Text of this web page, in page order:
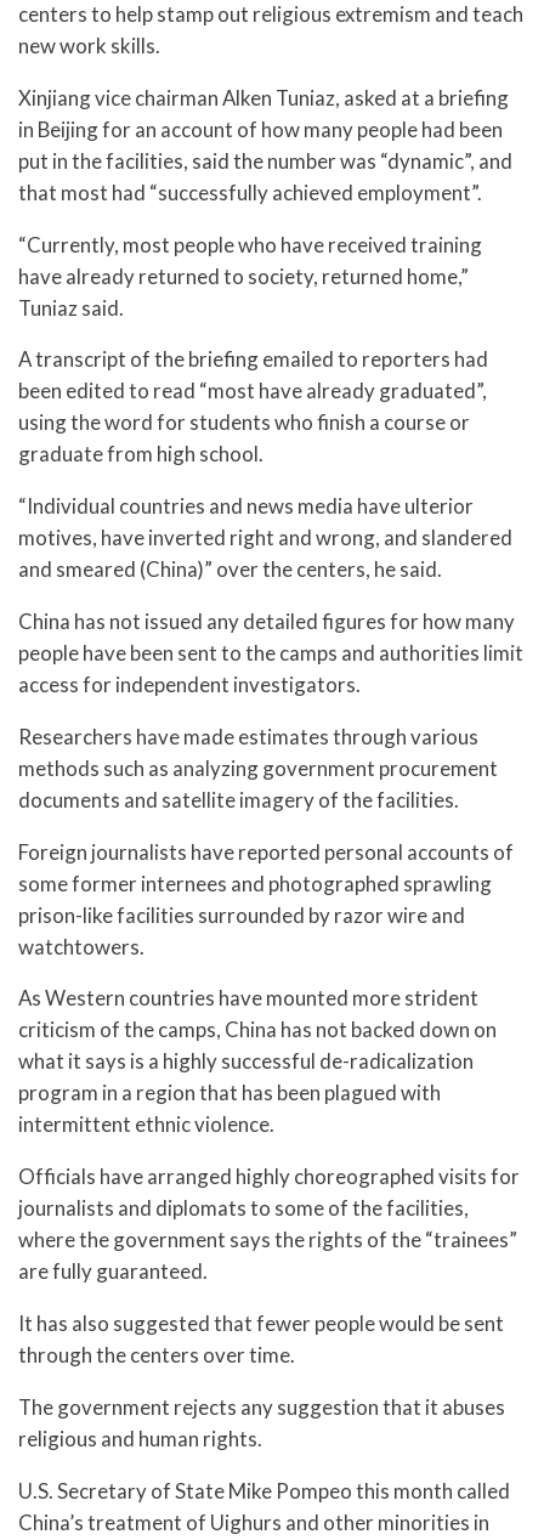
centers to help stamp out religious extremism and teach
new work skills.
Xinjiang vice chairman Alken Tuniaz, asked at a briefing
in Beijing for an account of how many people had been
put in the facilities, said the number was “dynamic”, and
that most had “successfully achieved employment”.
“Currently, most people who have received training
have already returned to society, returned home,”
Tuniaz said.
A transcript of the briefing emailed to reporters had
been edited to read “most have already graduated”,
using the word for students who finish a course or
graduate from high school.
“Individual countries and news media have ulterior
motives, have inverted right and wrong, and slandered
and smeared (China)” over the centers, he said.
China has not issued any detailed figures for how many
people have been sent to the camps and authorities limit
access for independent investigators.
Researchers have made estimates through various
methods such as analyzing government procurement
documents and satellite imagery of the facilities.
Foreign journalists have reported personal accounts of
some former internees and photographed sprawling
prison-like facilities surrounded by razor wire and
watchtowers.
As Western countries have mounted more strident
criticism of the camps, China has not backed down on
what it says is a highly successful de-radicalization
program in a region that has been plagued with
intermittent ethnic violence.
Officials have arranged highly choreographed visits for
journalists and diplomats to some of the facilities,
where the government says the rights of the “trainees”
are fully guaranteed.
It has also suggested that fewer people would be sent
through the centers over time.
The government rejects any suggestion that it abuses
religious and human rights.
U.S. Secretary of State Mike Pompeo this month called
China’s treatment of Uighurs and other minorities in